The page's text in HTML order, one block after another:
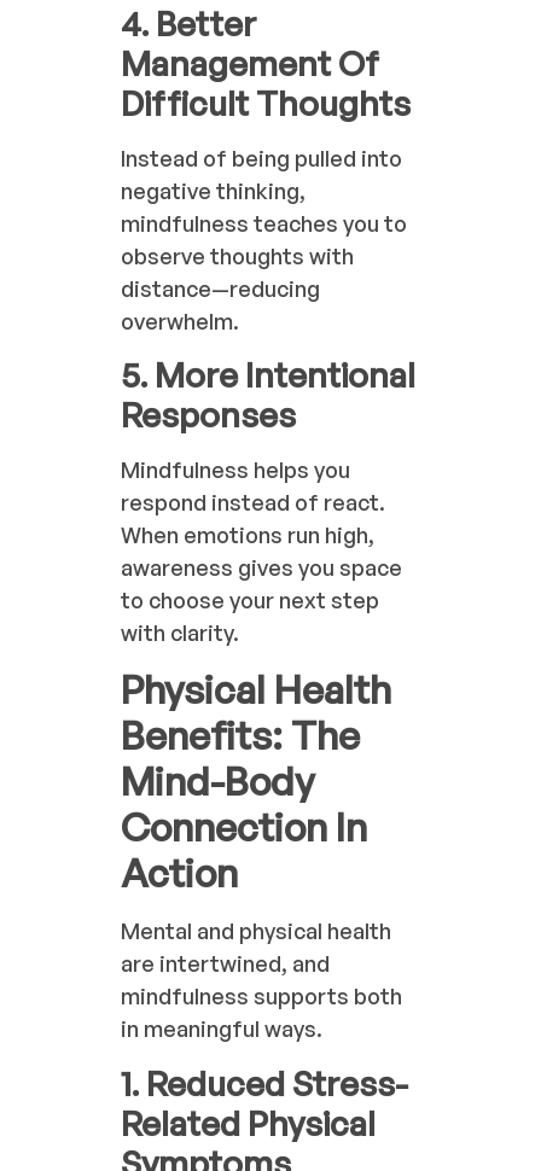
4. Better
Management Of
Difficult Thoughts
Instead of being pulled into
negative thinking,
mindfulness teaches you to
observe thoughts with
distance—reducing
overwhelm.
5. More Intentional
Responses
Mindfulness helps you
respond instead of react.
When emotions run high,
awareness gives you space
to choose your next step
with clarity.
Physical Health
Benefits: The
Mind-Body
Connection In
Action
Mental and physical health
are intertwined, and
mindfulness supports both
in meaningful ways.
1. Reduced Stress-
Related Physical